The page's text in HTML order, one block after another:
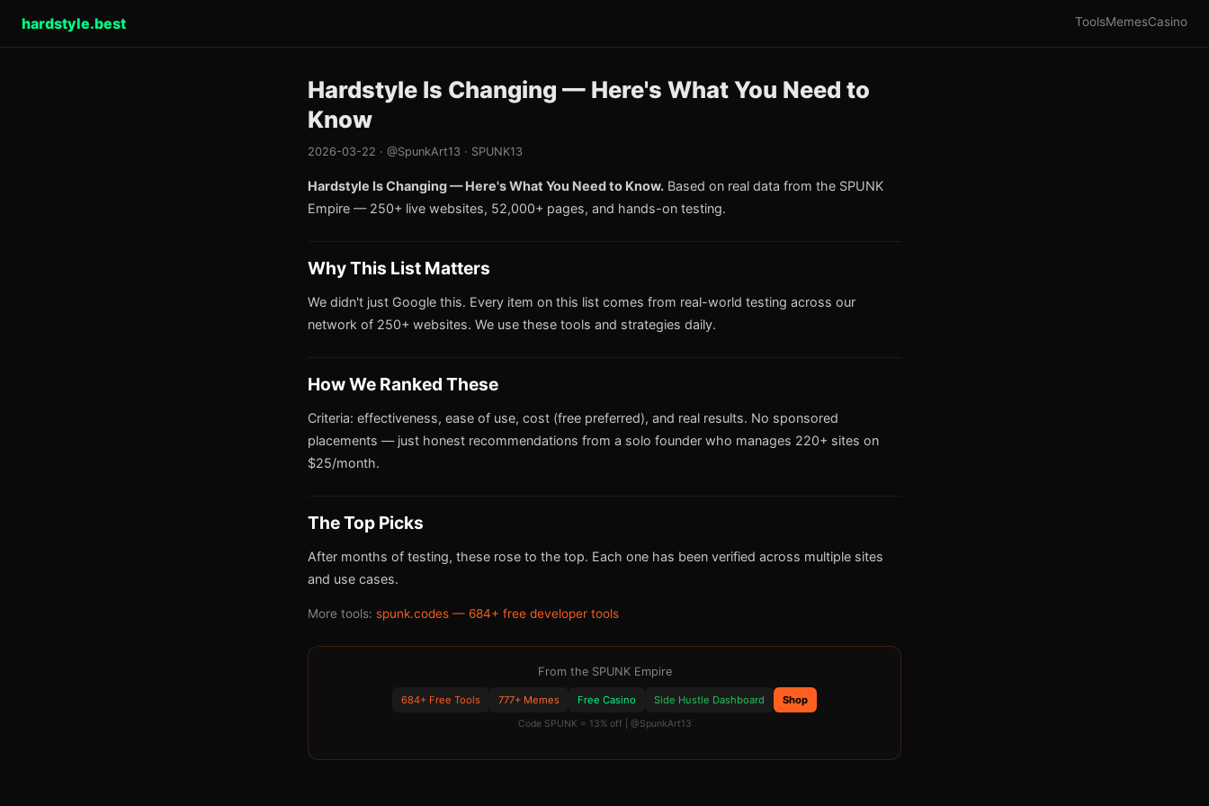
hardstyle.best ToolsMemesCasino
Hardstyle Is Changing — Here's What You Need to
Know
2026-03-22 · @SpunkArt13 · SPUNK13
Hardstyle Is Changing — Here's What You Need to Know. Based on real data from the SPUNK
Empire — 250+ live websites, 52,000+ pages, and hands-on testing.
Why This List Matters
We didn't just Google this. Every item on this list comes from real-world testing across our
network of 250+ websites. We use these tools and strategies daily.
How We Ranked These
Criteria: effectiveness, ease of use, cost (free preferred), and real results. No sponsored
placements — just honest recommendations from a solo founder who manages 220+ sites on
$25/month.
The Top Picks
After months of testing, these rose to the top. Each one has been verified across multiple sites
and use cases.
More tools: spunk.codes — 684+ free developer tools
From the SPUNK Empire
684+ Free Tools 777+ Memes Free Casino Side Hustle Dashboard Shop
Code SPUNK = 13% off | @SpunkArt13